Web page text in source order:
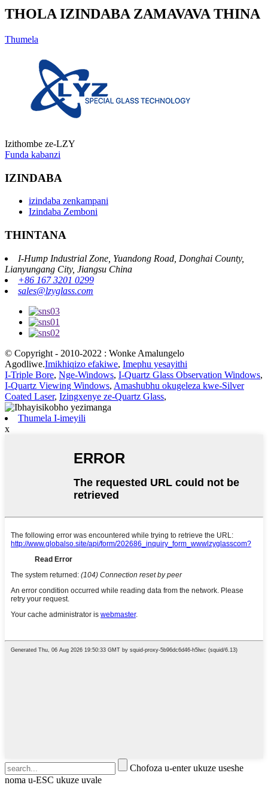
THOLA IZINDABA ZAMAVAVA THINA
Thumela
Izithombe ze-LZY
Funda kabanzi
IZINDABA
izindaba zenkampani
Izindaba Zemboni
THINTANA
I-Hump Industrial Zone, Yuandong Road, Donghai County,
Lianyungang City, Jiangsu China
+86 167 3201 0299
sales@lzyglass.com
© Copyright - 2010-2022 : Wonke Amalungelo
Agodliwe.Imikhiqizo efakiwe, Imephu yesayithi
I-Triple Bore, Nge-Windows, I-Quartz Glass Observation Windows,
I-Quartz Viewing Windows, Amashubhu okugeleza kwe-Silver
Coated Laser, Izingxenye ze-Quartz Glass,
Thumela I-imeyili
x
Chofoza u-enter ukuze useshe
noma u-ESC ukuze uvale